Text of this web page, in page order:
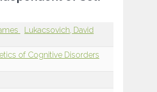
Lukacsovich, David
of Cognitive Disorders